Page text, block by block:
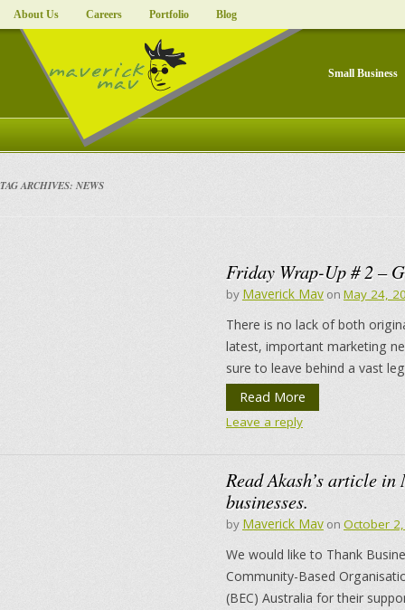
About Us Careers Portfolio Blog
Small Business
TAG ARCHIVES: NEWS
Friday Wrap-Up # 2 –
by Maverick Mav on May 24,
There is no lack of both
latest, important marketing
sure to leave behind a vast
Read More
Leave a reply
Read Akash’s article
businesses.
by Maverick Mav on October
We would like to Thank
Community-Based
(BEC) Australia for their